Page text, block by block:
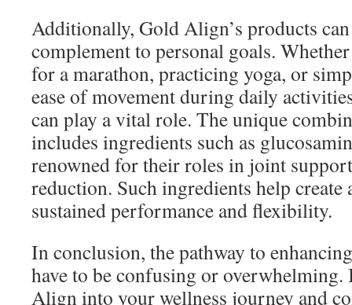
Additionally, Gold Align’s products
complement to personal goals.
for a marathon, practicing yoga, or
ease of movement during daily
can play a vital role. The unique
includes ingredients such as
renowned for their roles in joint
reduction. Such ingredients help
sustained performance and flexibility.
In conclusion, the pathway to
have to be confusing or
Align into your wellness journey and